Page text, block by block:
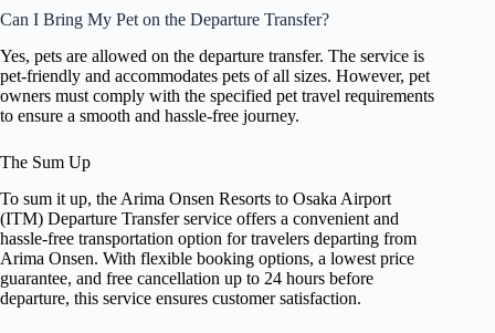
Can I Bring My Pet on the Departure Transfer?
Yes, pets are allowed on the departure transfer. The service is
pet-friendly and accommodates pets of all sizes. However, pet
owners must comply with the specified pet travel requirements
to ensure a smooth and hassle-free journey.
The Sum Up
To sum it up, the Arima Onsen Resorts to Osaka Airport
(ITM) Departure Transfer service offers a convenient and
hassle-free transportation option for travelers departing from
Arima Onsen. With flexible booking options, a lowest price
guarantee, and free cancellation up to 24 hours before
departure, this service ensures customer satisfaction.